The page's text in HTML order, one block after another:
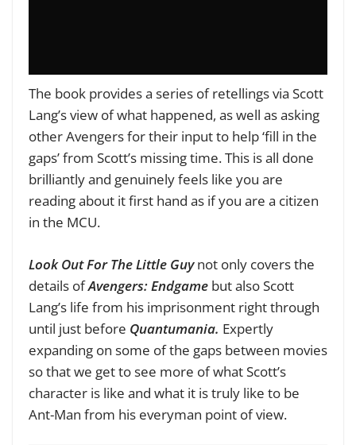
The book provides a series of retellings via Scott
Lang’s view of what happened, as well as asking
other Avengers for their input to help ‘fill in the
gaps’ from Scott’s missing time. This is all done
brilliantly and genuinely feels like you are
reading about it first hand as if you are a citizen
in the MCU.
Look Out For The Little Guy not only covers the
details ofAvengers: Endgame but also Scott
Lang’s life from his imprisonment right through
until just before Quantumania. Expertly
expanding on some of the gaps between movies
so that we get to see more of what Scott’s
character is like and what it is truly like to be
Ant-Man from his everyman point of view.